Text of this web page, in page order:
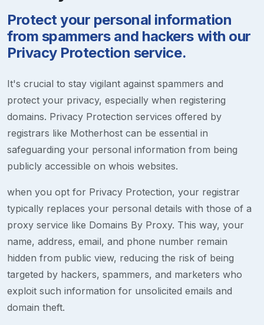
Protect your personal information
from spammers and hackers with our
Privacy Protection service.
It's crucial to stay vigilant against spammers and
protect your privacy, especially when registering
domains. Privacy Protection services offered by
registrars like Motherhost can be essential in
safeguarding your personal information from being
publicly accessible on whois websites.
when you opt for Privacy Protection, your registrar
typically replaces your personal details with those of a
proxy service like Domains By Proxy. This way, your
name, address, email, and phone number remain
hidden from public view, reducing the risk of being
targeted by hackers, spammers, and marketers who
exploit such information for unsolicited emails and
domain theft.